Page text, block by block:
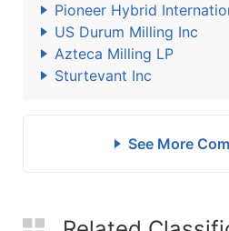
Pioneer Hybrid
US Durum Milling Inc
Azteca Milling LP
Sturtevant Inc
See More